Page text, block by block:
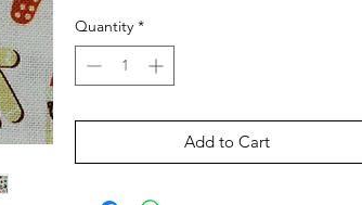
Quantity *
Add to Cart